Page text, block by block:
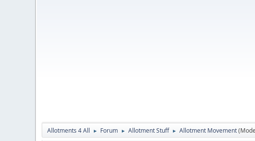
Allotments 4 All ► Forum ► Allotment Stuff ► Allotment Movement